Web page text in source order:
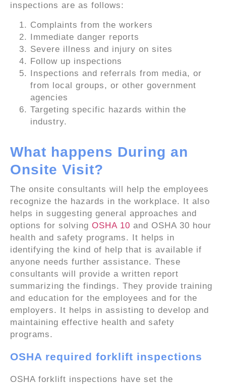
inspections are as follows:
Complaints from the workers
Immediate danger reports
Severe illness and injury on sites
Follow up inspections
Inspections and referrals from media, or
from local groups, or other government
agencies
Targeting specific hazards within the
industry.
What happens During an
Onsite Visit?
The onsite consultants will help the employees
recognize the hazards in the workplace. It also
helps in suggesting general approaches and
options for solving OSHA 10 and OSHA 30 hour
health and safety programs. It helps in
identifying the kind of help that is available if
anyone needs further assistance. These
consultants will provide a written report
summarizing the findings. They provide training
and education for the employees and for the
employers. It helps in assisting to develop and
maintaining effective health and safety
programs.
OSHA required forklift inspections
OSHA forklift inspections have set the